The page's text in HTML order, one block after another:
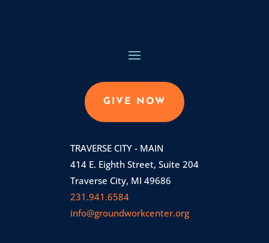
GIVE NOW
TRAVERSE CITY - MAIN
414 E. Eighth Street, Suite 204
Traverse City, MI 49686
231.941.6584
info@groundworkcenter.org